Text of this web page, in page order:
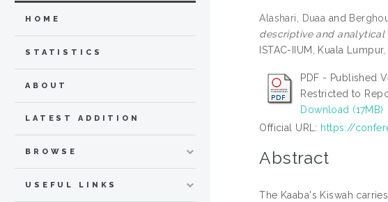
Alashari, Duaa and
descriptive and analytical
ISTAC-IIUM, Kuala Lumpur,
PDF - Published
Restricted to
Download (17MB)
Official URL: https://
Abstract
The Kaaba's Kiswah
HOME
STATISTICS
ABOUT
LATEST ADDITION
BROWSE
USEFUL LINKS